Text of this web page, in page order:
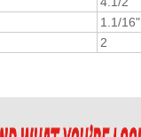
1.1/16"
2